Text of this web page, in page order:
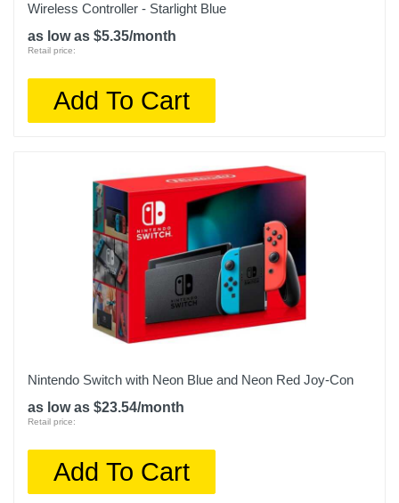
Wireless Controller - Starlight Blue
as low as $5.35/month
Retail price:
Add To Cart
Nintendo Switch with Neon Blue and Neon Red Joy‑Con
as low as $23.54/month
Retail price:
Add To Cart